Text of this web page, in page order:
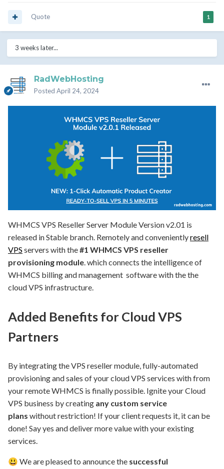
1
Quote
3 weeks later...
RadWebHosting
Posted April 24, 2024
WHMCS VPS Reseller Server Module Version v2.01 is
released in Stable branch. Remotely and convenientlyresell
VPS servers with the#1 WHMCS VPS reseller
provisioning module. which connects the intelligence of
WHMCS billing and management software with the the
cloud VPS infrastructure.
Added Benefits for Cloud VPS
Partners
By integrating the VPS reseller module, fully-automated
provisioning and sales of your cloud VPS services with from
your remote WHMCS is finally possible. Ignite your Cloud
VPS business by creating any custom service
plans without restriction! If your client requests it, it can be
done! Say yes and deliver more value with your existing
services.
😃 We are pleased to announce the successful